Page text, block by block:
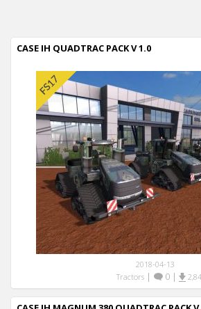
CASE IH QUADTRAC PACK V 1.0
2018-04-13
Tractors| 0|